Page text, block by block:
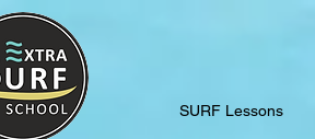
SURF Lessons